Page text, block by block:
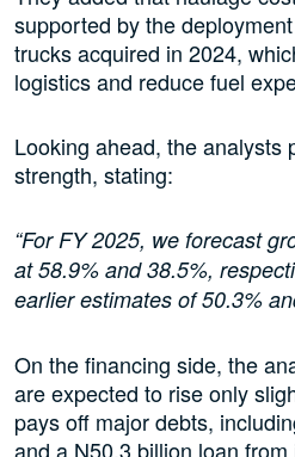
supported by the
trucks acquired in 2024,
logistics and reduce fuel
Looking ahead, the analysts
strength, stating:
“For FY 2025, we forecast
at 58.9% and 38.5%,
earlier estimates of 50.3%
On the financing side, the
are expected to rise only
pays off major debts,
and a N50.3 billion loan